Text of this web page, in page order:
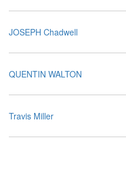
JOSEPH Chadwell
QUENTIN WALTON
Travis Miller